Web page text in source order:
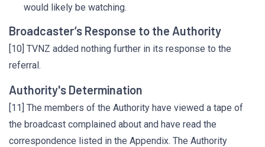
would likely be watching.
Broadcaster’s Response to the Authority
[10] TVNZ added nothing further in its response to the
referral.
Authority's Determination
[11] The members of the Authority have viewed a tape of
the broadcast complained about and have read the
correspondence listed in the Appendix. The Authority